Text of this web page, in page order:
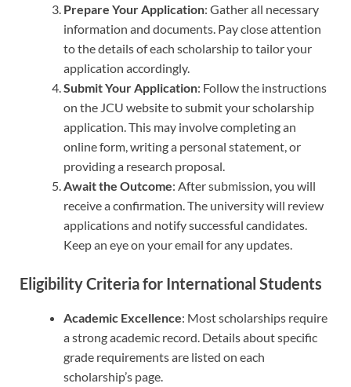
Prepare Your Application: Gather all necessary
information and documents. Pay close attention
to the details of each scholarship to tailor your
application accordingly.
Submit Your Application: Follow the instructions
on the JCU website to submit your scholarship
application. This may involve completing an
online form, writing a personal statement, or
providing a research proposal.
Await the Outcome: After submission, you will
receive a confirmation. The university will review
applications and notify successful candidates.
Keep an eye on your email for any updates.
Eligibility Criteria for International Students
Academic Excellence: Most scholarships require
a strong academic record. Details about specific
grade requirements are listed on each
scholarship’s page.